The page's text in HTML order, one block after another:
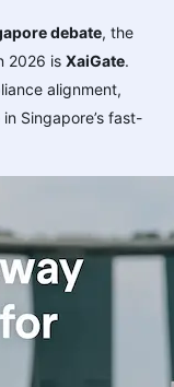
debate, the
2026 is XaiGate.
alignment,
Singapore’s fast-